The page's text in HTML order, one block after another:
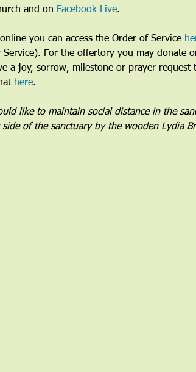
and on Facebook Live.
you can access the Order of Service
Service). For the offertory you may donate
a joy, sorrow, milestone or prayer
here.
like to maintain social distance in the
of the sanctuary by the wooden Lydia